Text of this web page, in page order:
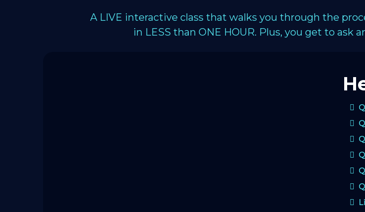
A LIVE interactive class that walks you through the
in LESS than ONE HOUR. Plus, you get to ask